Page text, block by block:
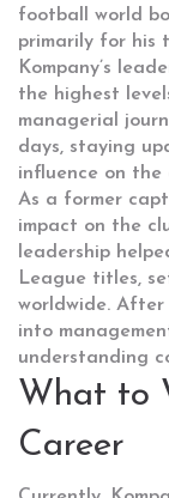
football world
primarily for his
Kompany’s
the highest
managerial
days, staying
influence on the
As a former
impact on the
leadership
League titles,
worldwide.
into
understanding
What to
Career